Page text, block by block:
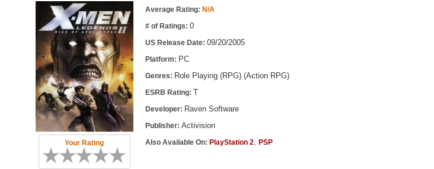
Your Rating
Game Information Average Rating: N/A
# of Ratings: 0
US Release Date: 09/20/2005
Platform: PC
Genres: Role Playing (RPG) (Action RPG)
ESRB Rating: T
Developer: Raven Software
Publisher: Activision
Also Available On: PlayStation 2, PSP